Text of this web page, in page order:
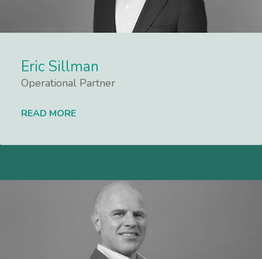
Eric Sillman
Operational Partner
READ MORE